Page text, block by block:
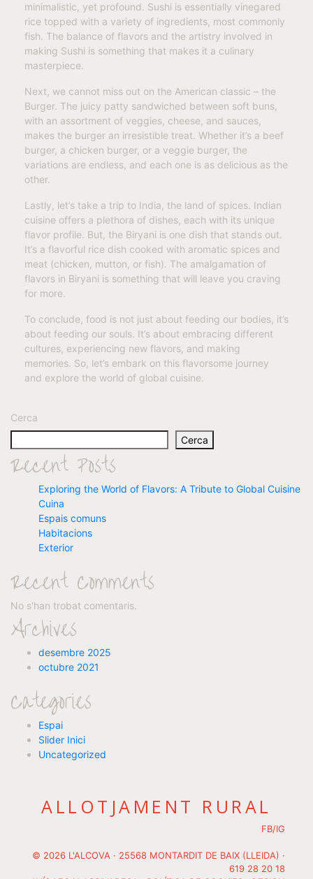
minimalistic, yet profound. Sushi is essentially vinegared
rice topped with a variety of ingredients, most commonly
fish. The balance of flavors and the artistry involved in
making Sushi is something that makes it a culinary
masterpiece.
Next, we cannot miss out on the American classic – the
Burger. The juicy patty sandwiched between soft buns,
with an assortment of veggies, cheese, and sauces,
makes the burger an irresistible treat. Whether it’s a beef
burger, a chicken burger, or a veggie burger, the
variations are endless, and each one is as delicious as the
other.
Lastly, let’s take a trip to India, the land of spices. Indian
cuisine offers a plethora of dishes, each with its unique
flavor profile. But, the Biryani is one dish that stands out.
It’s a flavorful rice dish cooked with aromatic spices and
meat (chicken, mutton, or fish). The amalgamation of
flavors in Biryani is something that will leave you craving
for more.
To conclude, food is not just about feeding our bodies, it’s
about feeding our souls. It’s about embracing different
cultures, experiencing new flavors, and making
memories. So, let’s embark on this flavorsome journey
and explore the world of global cuisine.
Cerca
Cerca
Recent Posts
Exploring the World of Flavors: A Tribute to Global Cuisine
Cuina
Espais comuns
Habitacions
Exterior
Recent Comments
No s'han trobat comentaris.
Archives
desembre 2025
octubre 2021
Categories
Espai
Slider Inici
Uncategorized
ALLOTJAMENT RURAL
FB/IG
© 2026 L'ALCOVA · 25568 MONTARDIT DE BAIX (LLEIDA) ·
619 28 20 18